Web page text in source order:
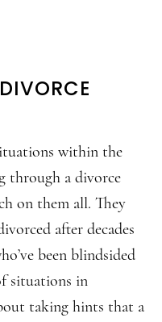
within the
through a divorce
on them all. They
after decades
been blindsided
situations in
taking hints that a